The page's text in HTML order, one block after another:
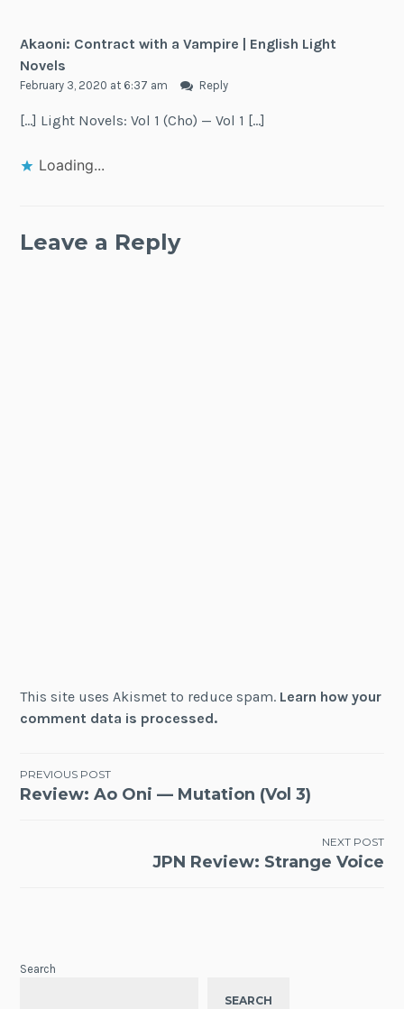
Akaoni: Contract with a Vampire | English Light
Novels
February 3, 2020 at 6:37 am Reply
[…] Light Novels: Vol 1 (Cho) — Vol 1 […]
Loading...
Leave a Reply
This site uses Akismet to reduce spam. Learn how your
comment data is processed.
Post
PREVIOUS POST
Review: Ao Oni — Mutation (Vol 3)
NEXT POST
JPN Review: Strange Voice
Search
SEARCH